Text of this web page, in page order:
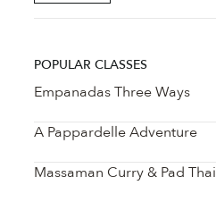
POPULAR CLASSES
Empanadas Three Ways
A Pappardelle Adventure
Massaman Curry & Pad Thai